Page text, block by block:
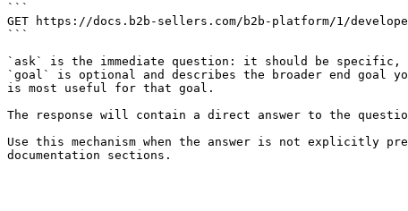
```
GET https://docs.b2b-sellers.com/b2b-platform/1/
```
`ask` is the immediate question: it should be
`goal` is optional and describes the broader end goal
is most useful for that goal.
The response will contain a direct answer to the
Use this mechanism when the answer is not